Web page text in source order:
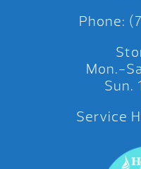
Phone:
Mon.-
Sun.
Service